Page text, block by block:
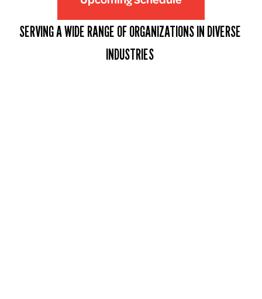
SERVING A WIDE RANGE OF ORGANIZATIONS IN DIVERSE
INDUSTRIES